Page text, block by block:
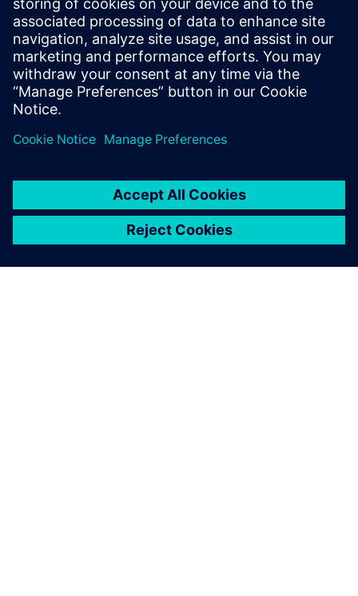
Teamcenter Quality
Watch this Realize LIVE on-demand presentation
session to stay updated on the latest developments
and innovations in the Teamcenter Quality product
line.